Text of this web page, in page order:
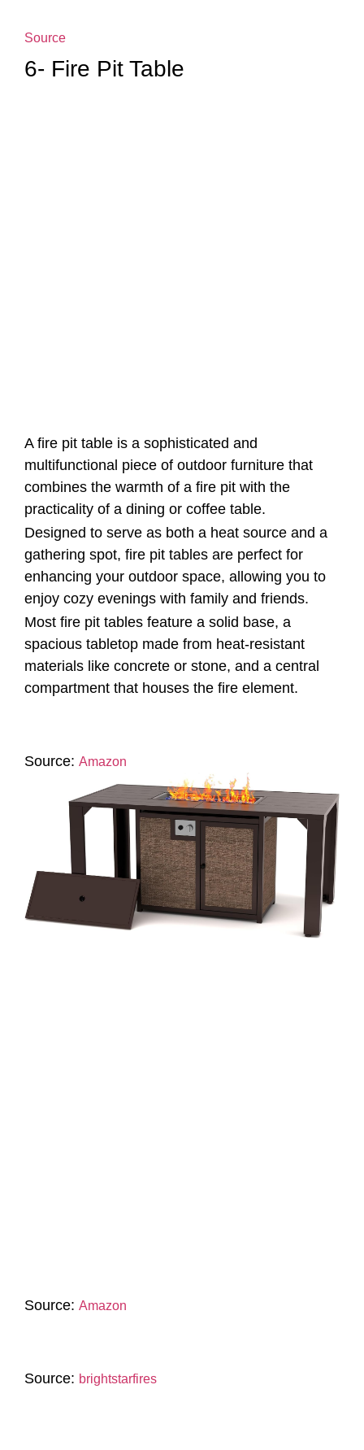
Source
6- Fire Pit Table
A fire pit table is a sophisticated and
multifunctional piece of outdoor furniture that
combines the warmth of a fire pit with the
practicality of a dining or coffee table.
Designed to serve as both a heat source and a
gathering spot, fire pit tables are perfect for
enhancing your outdoor space, allowing you to
enjoy cozy evenings with family and friends.
Most fire pit tables feature a solid base, a
spacious tabletop made from heat-resistant
materials like concrete or stone, and a central
compartment that houses the fire element.
Source: Amazon
Source: Amazon
Source: brightstarfires